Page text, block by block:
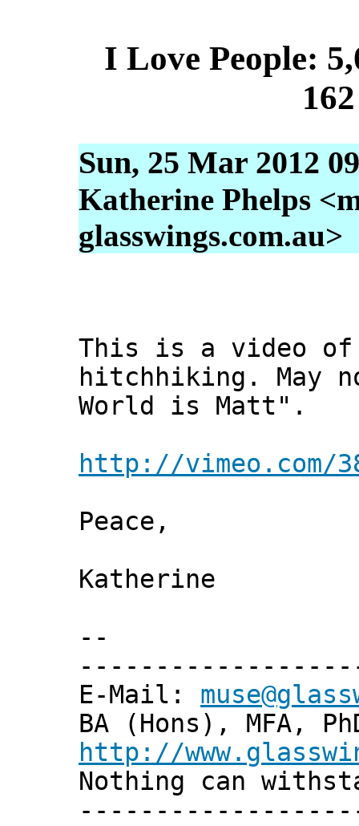
I Love People:
Sun, 25 Mar 2012
Katherine Phelps
glasswings.com.au>
This is a video of
hitchhiking. May
World is Matt".
http://vimeo.com/
Peace,
Katherine
--
E-Mail:
BA (Hons), MFA,
http://
Nothing can